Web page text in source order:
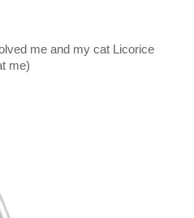
me and my cat Licorice
me)